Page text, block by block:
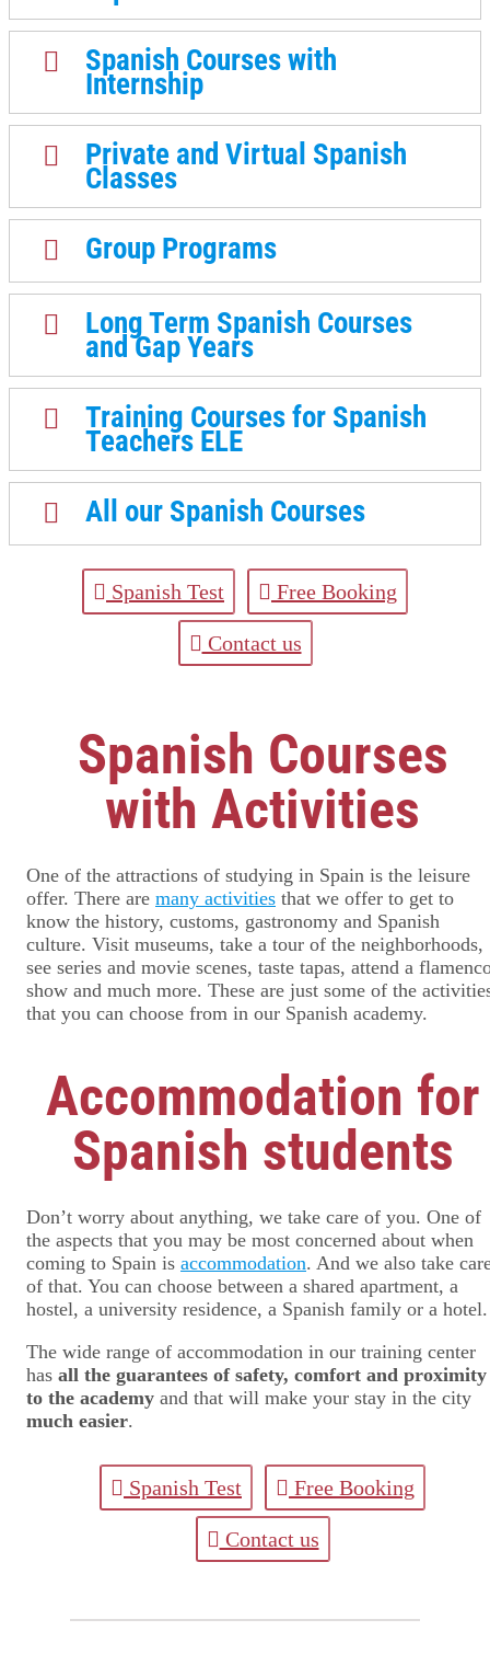
Spanish Courses with
Internship
Private and Virtual Spanish
Classes
Group Programs
Long Term Spanish Courses
and Gap Years
Training Courses for Spanish
Teachers ELE
All our Spanish Courses
Spanish Test Free Booking
Contact us
Spanish Courses
with Activities
One of the attractions of studying in Spain is the leisure
offer. There are many activities that we offer to get to
know the history, customs, gastronomy and Spanish
culture. Visit museums, take a tour of the neighborhoods,
see series and movie scenes, taste tapas, attend a
show and much more. These are just some of the
that you can choose from in our Spanish academy.
Accommodation for
Spanish students
Don’t worry about anything, we take care of you. One of
the aspects that you may be most concerned about when
coming to Spain is accommodation. And we also take
of that. You can choose between a shared apartment, a
hostel, a university residence, a Spanish family or a hotel.
The wide range of accommodation in our training center
has all the guarantees of safety, comfort and proximity
to the academy and that will make your stay in the city
much easier.
Spanish Test Free Booking
Contact us